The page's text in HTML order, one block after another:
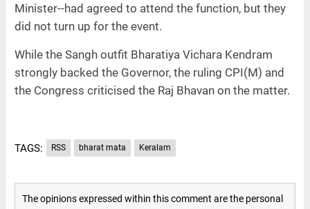
Minister--had agreed to attend the function, but they
did not turn up for the event.
While the Sangh outfit Bharatiya Vichara Kendram
strongly backed the Governor, the ruling CPI(M) and
the Congress criticised the Raj Bhavan on the matter.
TAGS: RSS bharat mata Keralam
The opinions expressed within this comment are the personal